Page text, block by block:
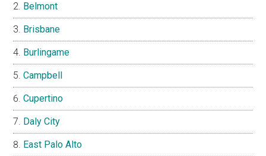
Belmont
Brisbane
Burlingame
Campbell
Cupertino
Daly City
East Palo Alto